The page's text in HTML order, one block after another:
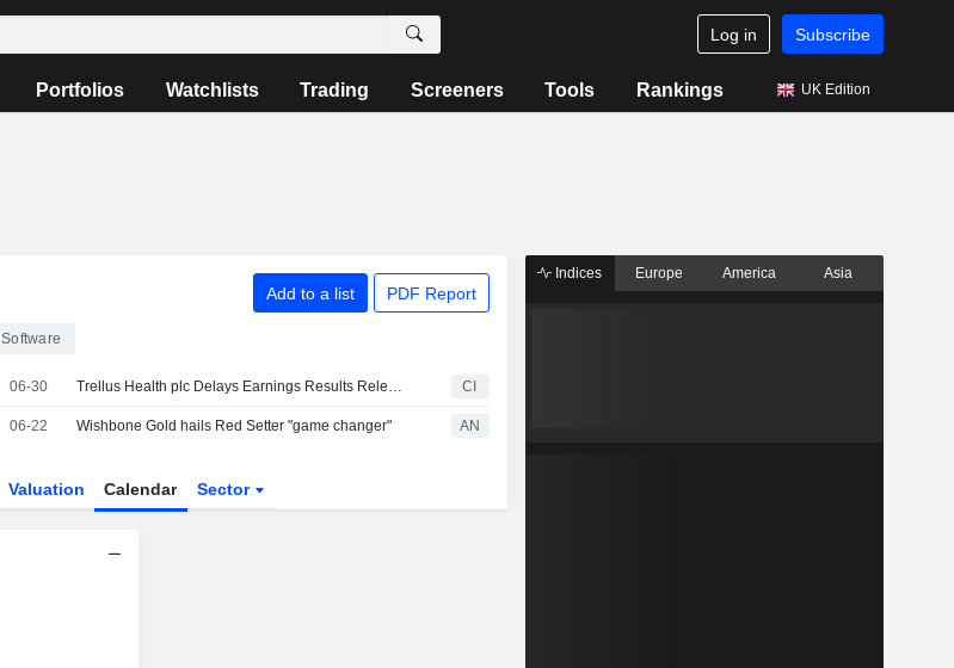
Log in Subscribe
Portfolios Watchlists Trading Screeners Tools Rankings UK Edition
Add to a list PDF Report
Software
06-30 Trellus Health plc Delays Earnings Results Release for the Year Ended December 31, 2025 CI
06-22 Wishbone Gold hails Red Setter "game changer" AN
Valuation Calendar Sector
Indices Europe America Asia